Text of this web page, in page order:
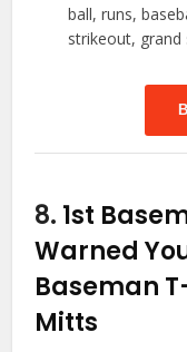
ball, runs,
strikeout, grand
8. 1st
Warned
Baseman
Mitts